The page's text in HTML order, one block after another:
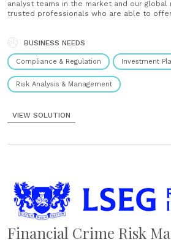
analyst teams in the market and our
trusted professionals who are able to
provide complete, consistent,......
BUSINESS NEEDS
Compliance & Regulation Investment
Risk Analysis & Management
VIEW SOLUTION
Financial Crime Risk